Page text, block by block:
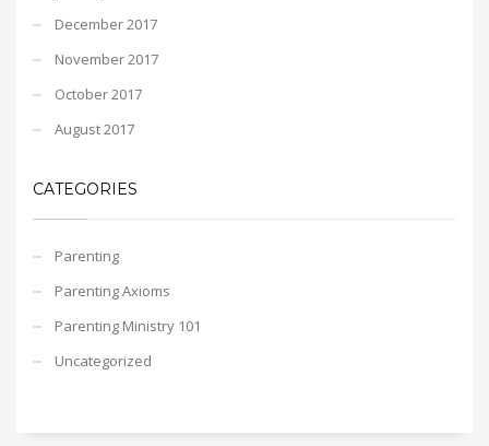
December 2017
November 2017
October 2017
August 2017
CATEGORIES
Parenting
Parenting Axioms
Parenting Ministry 101
Uncategorized